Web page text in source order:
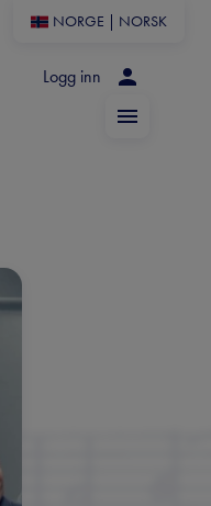
NORGE NORSK
Logg inn